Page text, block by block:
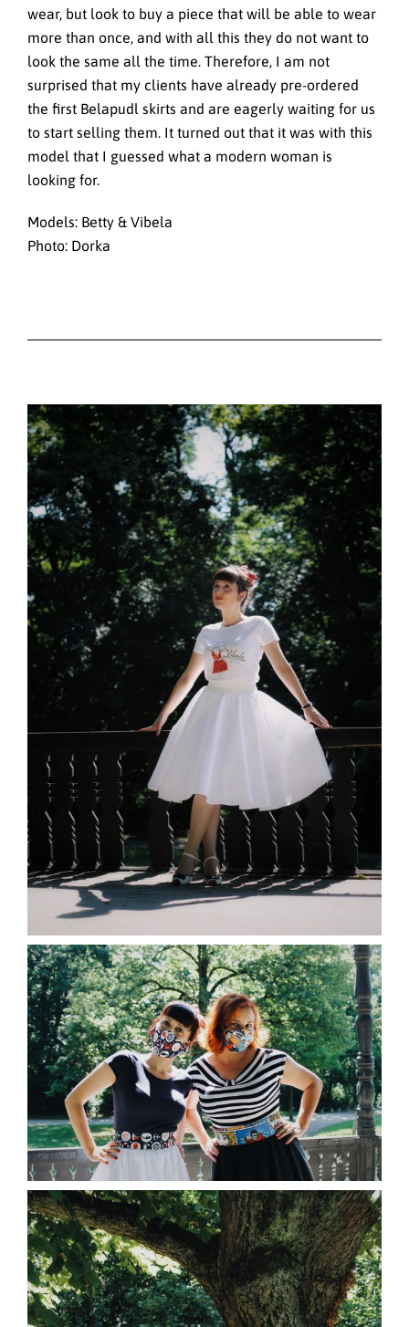
wear, but look to buy a piece that will be able to wear
more than once, and with all this they do not want to
look the same all the time. Therefore, I am not
surprised that my clients have already pre-ordered
the first Belapudl skirts and are eagerly waiting for us
to start selling them. It turned out that it was with this
model that I guessed what a modern woman is
looking for.
Models: Betty & Vibela
Photo: Dorka